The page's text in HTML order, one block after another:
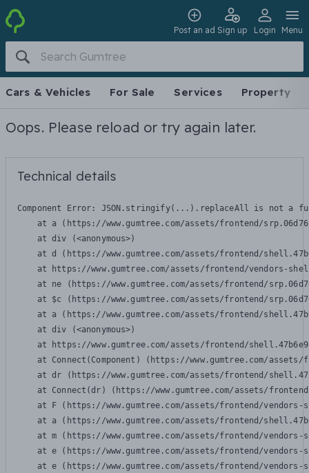
Post an ad Sign up Login Menu
Cars & Vehicles For Sale Services Property
Oops. Please reload or try again later.
Technical details
Component Error: JSON.stringify(...).replaceAll is not a
at a (https://www.gumtree.com/assets/frontend/
    at div (<anonymous>)
at d (https://www.gumtree.com/assets/frontend/
at https://www.gumtree.com/assets/frontend/vendors-
at ne (https://www.gumtree.com/assets/frontend/
at $c (https://www.gumtree.com/assets/frontend/
at a (https://www.gumtree.com/assets/frontend/
    at div (<anonymous>)
at https://www.gumtree.com/assets/frontend/
at Connect(Component) (https://www.gumtree.com/
at dr (https://www.gumtree.com/assets/frontend/
at Connect(dr) (https://www.gumtree.com/assets/
at F (https://www.gumtree.com/assets/frontend/
at a (https://www.gumtree.com/assets/frontend/
at m (https://www.gumtree.com/assets/frontend/
at e (https://www.gumtree.com/assets/frontend/
at e (https://www.gumtree.com/assets/frontend/